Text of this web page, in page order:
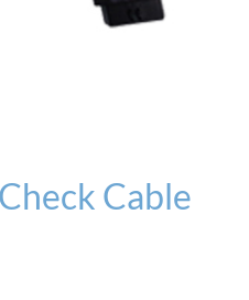
Cable